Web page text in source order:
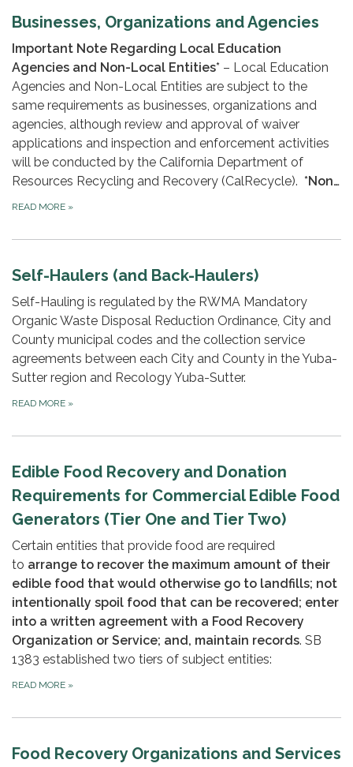
Businesses, Organizations and Agencies
Important Note Regarding Local Education
Agencies and Non-Local Entities* – Local Education
Agencies and Non-Local Entities are subject to the
same requirements as businesses, organizations and
agencies, although review and approval of waiver
applications and inspection and enforcement activities
will be conducted by the California Department of
Resources Recycling and Recovery (CalRecycle). *Non…
READ MORE »
Self-Haulers (and Back-Haulers)
Self-Hauling is regulated by the RWMA Mandatory
Organic Waste Disposal Reduction Ordinance, City and
County municipal codes and the collection service
agreements between each City and County in the Yuba-
Sutter region and Recology Yuba-Sutter.
READ MORE »
Edible Food Recovery and Donation
Requirements for Commercial Edible Food
Generators (Tier One and Tier Two)
Certain entities that provide food are required
to arrange to recover the maximum amount of their
edible food that would otherwise go to landfills; not
intentionally spoil food that can be recovered; enter
into a written agreement with a Food Recovery
Organization or Service; and, maintain records. SB
1383 established two tiers of subject entities:
READ MORE »
Food Recovery Organizations and Services